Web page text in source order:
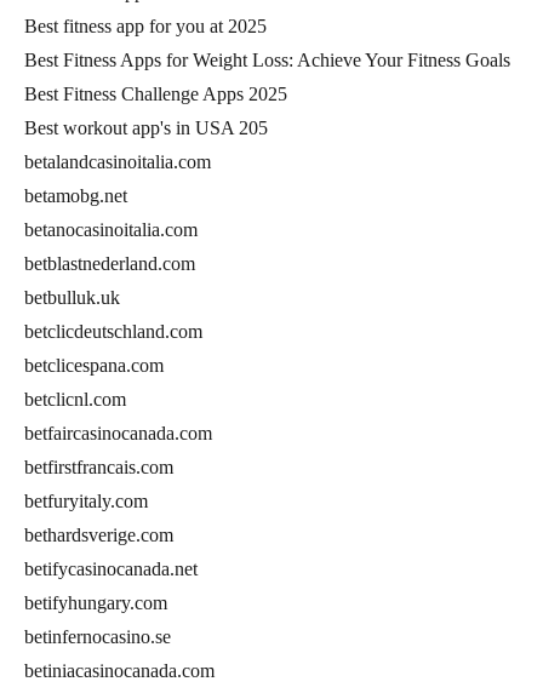
Best fitness app for you at 2025
Best Fitness Apps for Weight Loss: Achieve Your Fitness Goals
Best Fitness Challenge Apps 2025
Best workout app's in USA 205
betalandcasinoitalia.com
betamobg.net
betanocasinoitalia.com
betblastnederland.com
betbulluk.uk
betclicdeutschland.com
betclicespana.com
betclicnl.com
betfaircasinocanada.com
betfirstfrancais.com
betfuryitaly.com
bethardsverige.com
betifycasinocanada.net
betifyhungary.com
betinfernocasino.se
betiniacasinocanada.com